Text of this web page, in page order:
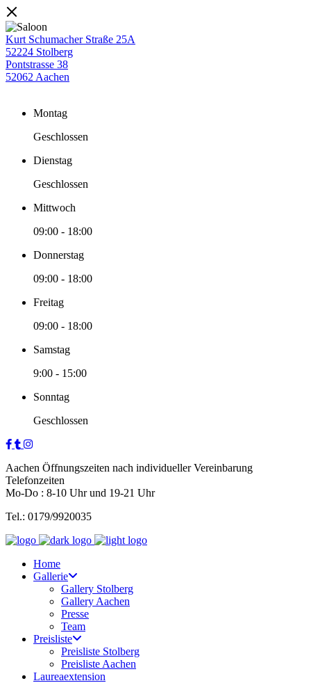
Kurt Schumacher Straße 25A
52224 Stolberg
Pontstrasse 38
52062 Aachen
Montag
Geschlossen
Dienstag
Geschlossen
Mittwoch
09:00 - 18:00
Donnerstag
09:00 - 18:00
Freitag
09:00 - 18:00
Samstag
9:00 - 15:00
Sonntag
Geschlossen
Aachen Öffnungszeiten nach individueller Vereinbarung
Telefonzeiten
Mo-Do : 8-10 Uhr und 19-21 Uhr
Tel.: 0179/9920035
Home
Gallerie
Gallery Stolberg
Gallery Aachen
Presse
Team
Preisliste
Preisliste Stolberg
Preisliste Aachen
Laureaextension